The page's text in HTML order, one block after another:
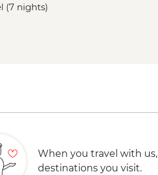
(7 nights)
When you travel with us,
destinations you visit.